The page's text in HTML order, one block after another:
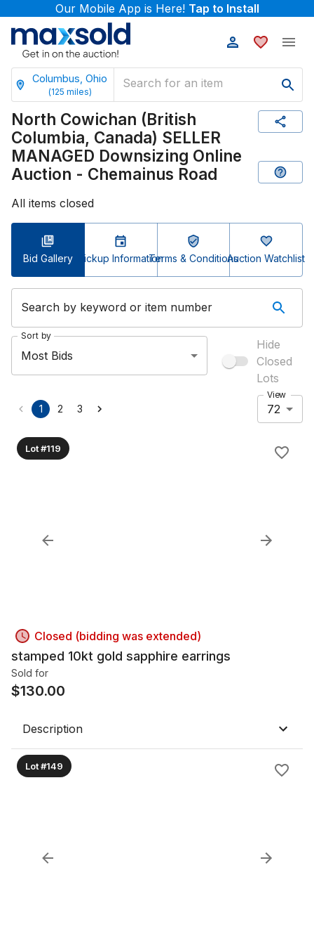
Our Mobile App is Here! Tap to Install
Columbus, Ohio
(125 miles)
North Cowichan (British
Columbia, Canada) SELLER
MANAGED Downsizing Online
Auction - Chemainus Road
All items closed
Bid Gallery Pickup InformationTerms & ConditionsAuction Watchlist
Search by keyword or item number
Sort by
Most Bids
Hide
Closed
Lots
1 2 3
View
72
Lot #119
Closed (bidding was extended)
stamped 10kt gold sapphire earrings
Sold for
$130.00
Description
Lot #149